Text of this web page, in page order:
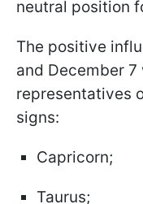
neutral position
The positive
and December
representatives
signs:
Capricorn;
Taurus;